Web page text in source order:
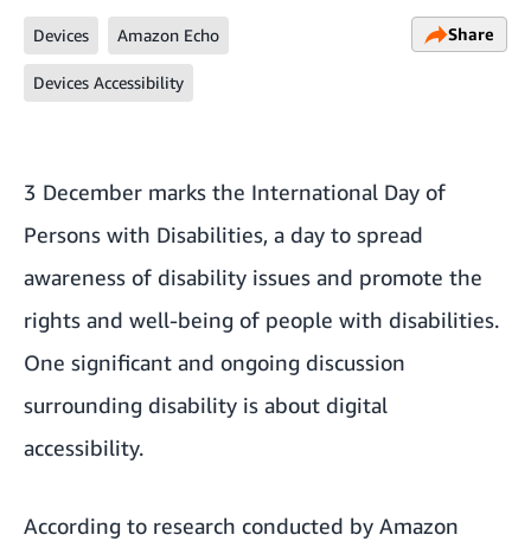
Devices Amazon Echo
Devices Accessibility
Share
3 December marks the International Day of
Persons with Disabilities, a day to spread
awareness of disability issues and promote the
rights and well-being of people with disabilities.
One significant and ongoing discussion
surrounding disability is about digital
accessibility.
According to research conducted by Amazon